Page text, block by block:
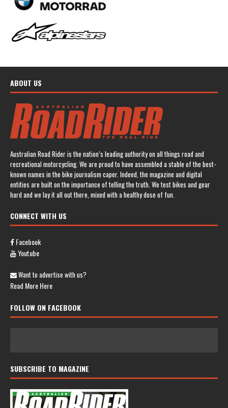
ABOUT US
Australian Road Rider is the nation’s leading authority on all things road and
recreational motorcycling. We are proud to have assembled a stable of the best-
known names in the bike journalism caper. Indeed, the magazine and digital
entities are built on the importance of telling the truth. We test bikes and gear
hard and we lay it all out there, mixed with a healthy dose of fun.
CONNECT WITH US
Facebook
Youtube
Want to advertise with us?
Read More Here
FOLLOW ON FACEBOOK
SUBSCRIBE TO MAGAZINE